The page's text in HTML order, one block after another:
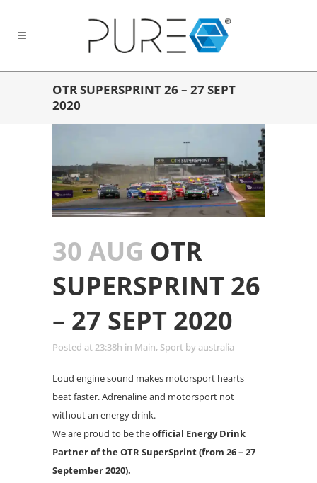
OTR SUPERSPRINT 26 – 27 SEPT
2020
30 AUG OTR
SUPERSPRINT 26
– 27 SEPT 2020
Posted at 23:38h in Main, Sport by australia
Loud engine sound makes motorsport hearts
beat faster. Adrenaline and motorsport not
without an energy drink.
We are proud to be theofficial Energy Drink
Partner of the OTR SuperSprint (from 26 – 27
September 2020).